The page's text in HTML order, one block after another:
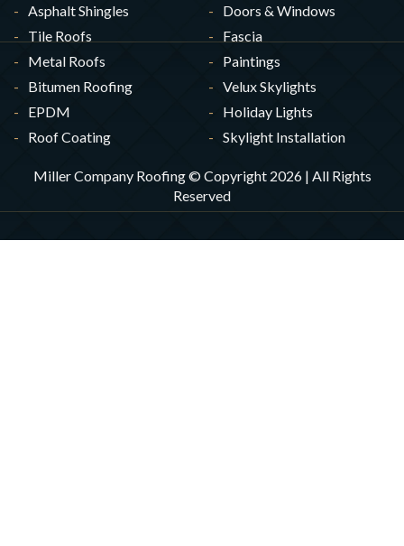
Asphalt Shingles
Tile Roofs
Metal Roofs
Bitumen Roofing
EPDM
Roof Coating
Doors & Windows
Fascia
Paintings
Velux Skylights
Holiday Lights
Skylight Installation
Miller Company Roofing © Copyright 2026 | All Rights
Reserved